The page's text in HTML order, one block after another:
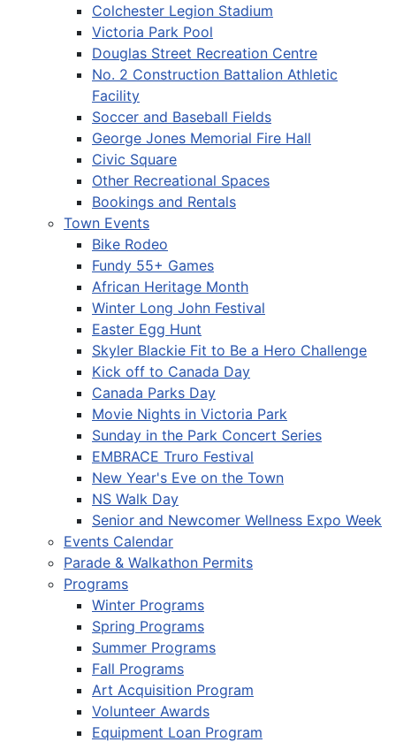
Colchester Legion Stadium
Victoria Park Pool
Douglas Street Recreation Centre
No. 2 Construction Battalion Athletic
Facility
Soccer and Baseball Fields
George Jones Memorial Fire Hall
Civic Square
Other Recreational Spaces
Bookings and Rentals
Town Events
Bike Rodeo
Fundy 55+ Games
African Heritage Month
Winter Long John Festival
Easter Egg Hunt
Skyler Blackie Fit to Be a Hero Challenge
Kick off to Canada Day
Canada Parks Day
Movie Nights in Victoria Park
Sunday in the Park Concert Series
EMBRACE Truro Festival
New Year's Eve on the Town
NS Walk Day
Senior and Newcomer Wellness Expo Week
Events Calendar
Parade & Walkathon Permits
Programs
Winter Programs
Spring Programs
Summer Programs
Fall Programs
Art Acquisition Program
Volunteer Awards
Equipment Loan Program